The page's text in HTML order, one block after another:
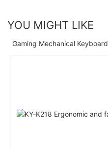
YOU MIGHT LIKE
Gaming Mechanical Keyboard